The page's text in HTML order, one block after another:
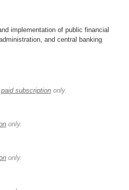
implementation of public financial
and central banking
paid subscription only.
only.
only.